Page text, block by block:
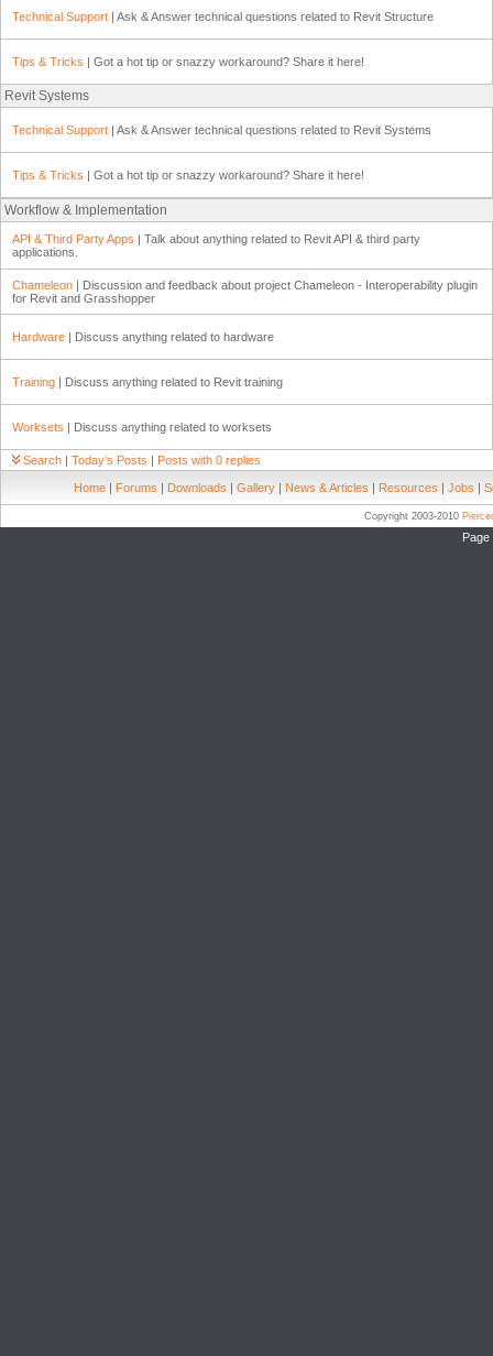
Technical Support | Ask & Answer technical questions related to Revit Structure
Tips & Tricks | Got a hot tip or snazzy workaround? Share it here!
Revit Systems
Technical Support | Ask & Answer technical questions related to Revit Systems
Tips & Tricks | Got a hot tip or snazzy workaround? Share it here!
Workflow & Implementation
API & Third Party Apps | Talk about anything related to Revit API & third party
applications.
Chameleon | Discussion and feedback about project Chameleon - Interoperability plugin
for Revit and Grasshopper
Hardware | Discuss anything related to hardware
Training | Discuss anything related to Revit training
Worksets | Discuss anything related to worksets
Search | Today's Posts | Posts with 0 replies
Home | Forums | Downloads | Gallery | News & Articles | Resources | Jobs |
Copyright 2003-2010
Page